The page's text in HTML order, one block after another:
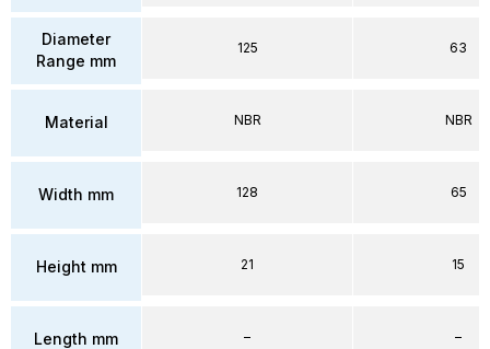
Diameter
Range mm
Material
Width mm
Height mm
Length mm
125
NBR
128
21
–
63
NBR
65
15
–